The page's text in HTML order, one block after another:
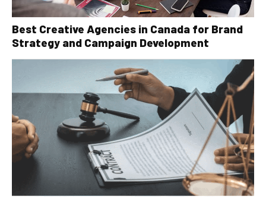
Best Creative Agencies in Canada for Brand
Strategy and Campaign Development